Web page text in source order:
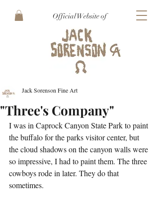
Official Website of
"Three's Company"
Jack Sorenson Fine Art
I was in Caprock Canyon State Park to paint
the buffalo for the parks visitor center, but
the cloud shadows on the canyon walls were
so impressive, I had to paint them. The three
cowboys rode in later. They do that
sometimes.